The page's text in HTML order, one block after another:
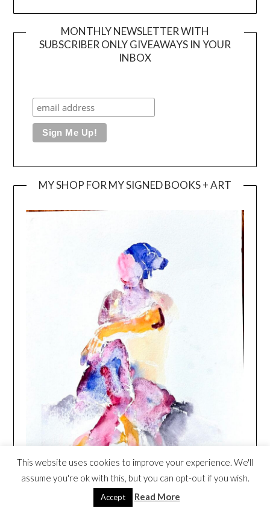
MONTHLY NEWSLETTER WITH
SUBSCRIBER ONLY GIVEAWAYS IN YOUR
INBOX
MY SHOP FOR MY SIGNED BOOKS + ART
This website uses cookies to improve your experience. We'll
assume you're ok with this, but you can opt-out if you wish.
Accept Read More